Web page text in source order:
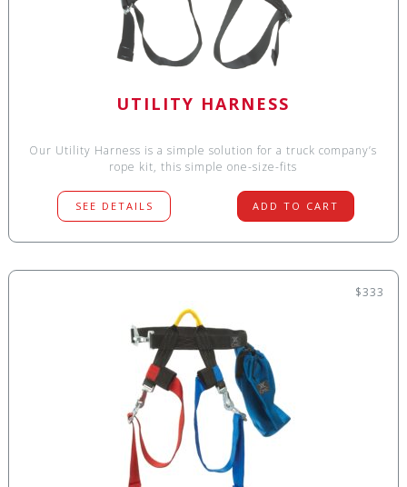
UTILITY HARNESS
Our Utility Harness is a simple solution for a truck company’s
rope kit, this simple one-size-fits
SEE DETAILS ADD TO CART
$333